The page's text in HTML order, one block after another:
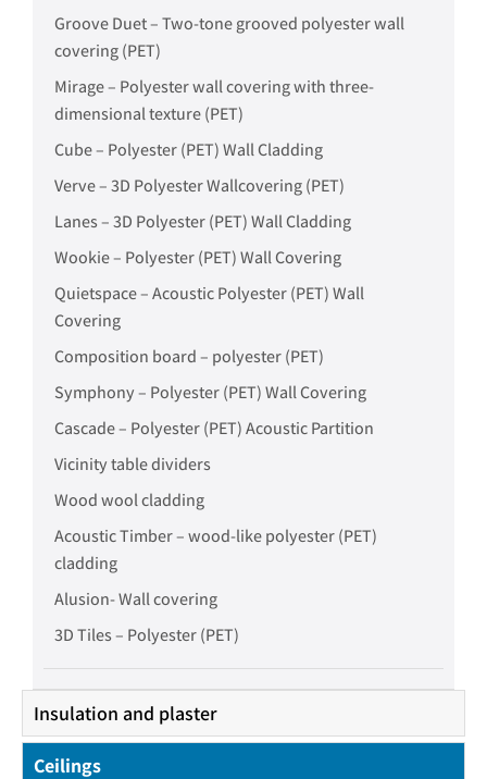
Groove Duet – Two-tone grooved polyester wall
covering (PET)
Mirage – Polyester wall covering with three-
dimensional texture (PET)
Cube – Polyester (PET) Wall Cladding
Verve – 3D Polyester Wallcovering (PET)
Lanes – 3D Polyester (PET) Wall Cladding
Wookie – Polyester (PET) Wall Covering
Quietspace – Acoustic Polyester (PET) Wall
Covering
Composition board – polyester (PET)
Symphony – Polyester (PET) Wall Covering
Cascade – Polyester (PET) Acoustic Partition
Vicinity table dividers
Wood wool cladding
Acoustic Timber – wood-like polyester (PET)
cladding
Alusion- Wall covering
3D Tiles – Polyester (PET)
Insulation and plaster
Ceilings